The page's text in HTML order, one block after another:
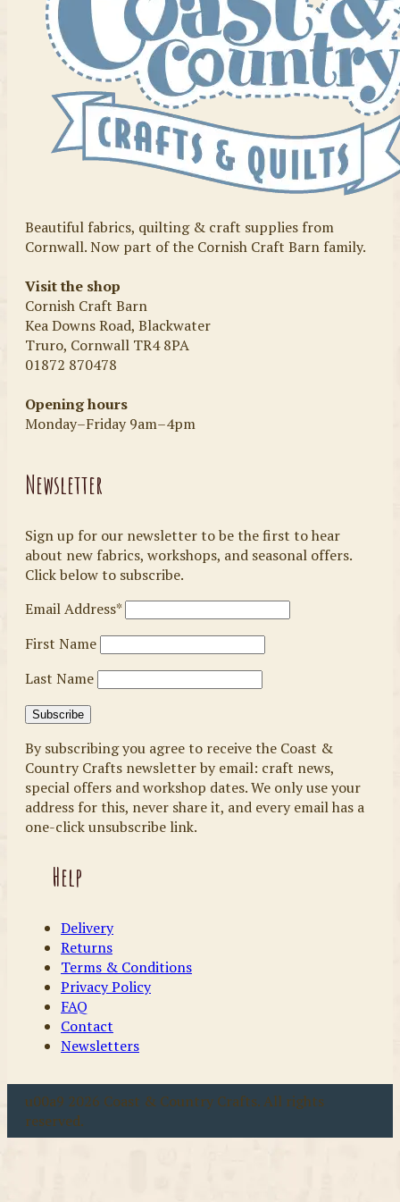
Beautiful fabrics, quilting & craft supplies from
Cornwall. Now part of the Cornish Craft Barn family.
Visit the shop
Cornish Craft Barn
Kea Downs Road, Blackwater
Truro, Cornwall TR4 8PA
01872 870478
Opening hours
Monday–Friday 9am–4pm
Newsletter
Sign up for our newsletter to be the first to hear
about new fabrics, workshops, and seasonal offers.
Click below to subscribe.
Email Address*
First Name
Last Name
By subscribing you agree to receive the Coast &
Country Crafts newsletter by email: craft news,
special offers and workshop dates. We only use your
address for this, never share it, and every email has a
one-click unsubscribe link.
Help
Delivery
Returns
Terms & Conditions
Privacy Policy
FAQ
Contact
Newsletters
u00a9 2026 Coast & Country Crafts. All rights
reserved.